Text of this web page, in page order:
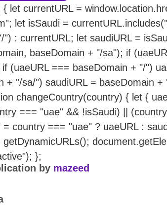
let currentURL =
let isSaudi =
: currentURL; let saudiURL =
baseDomain + "/sa"); if
(uaeURL === baseDomain + "/")
+ "/sa/") saudiURL = baseDomain
changeCountry(country) { let {
=== "uae" && !isSaudi) ||
country === "uae" ? uaeURL :
};
by mazeed